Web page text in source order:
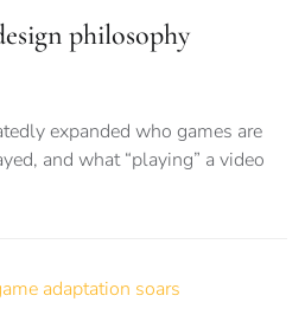
philosophy
expanded who games are
and what “playing” a video